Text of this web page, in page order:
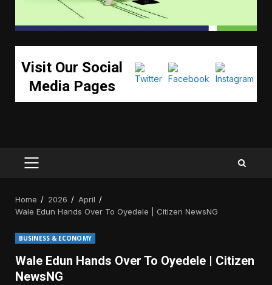
Visit Our Social
Media Pages
PRIMARY
Home 2026
April
Wale Edun Hands Over To Oyedele | Citizen NewsNG
BUSINESS & ECONOMY
Wale Edun Hands Over To Oyedele | Citizen
NewsNG